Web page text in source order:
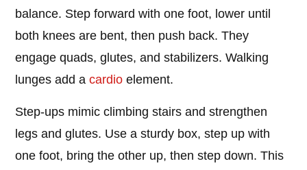
balance. Step forward with one foot, lower until
both knees are bent, then push back. They
engage quads, glutes, and stabilizers. Walking
lunges add acardio element.
Step-ups mimic climbing stairs and strengthen
legs and glutes. Use a sturdy box, step up with
one foot, bring the other up, then step down. This